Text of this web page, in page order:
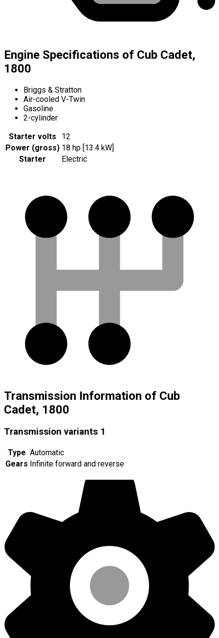
Engine Specifications of Cub Cadet,
1800
Briggs & Stratton
Air-cooled V-Twin
Gasoline
2-cylinder
Starter volts
12
Power (gross) 18 hp [13.4 kW]
Starter
Electric
Transmission Information of Cub
Cadet, 1800
Transmission variants 1
Type Automatic
Gears Infinite forward and reverse